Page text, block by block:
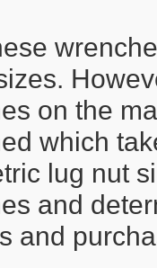
on the
which
lug nut
and
and